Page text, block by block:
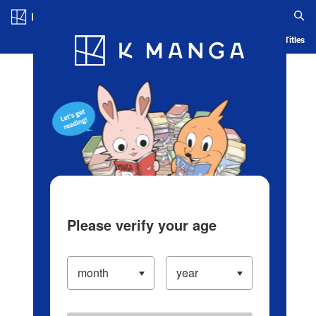
Blog App Ranking History Serialized Titles
Please verify your age